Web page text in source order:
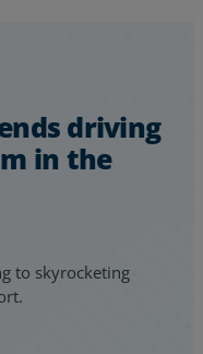
driving
in the
to skyrocketing